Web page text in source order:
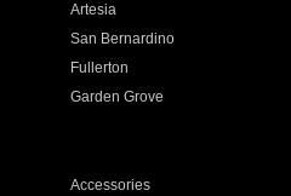
Artesia
San Bernardino
Fullerton
Garden Grove
Accessories